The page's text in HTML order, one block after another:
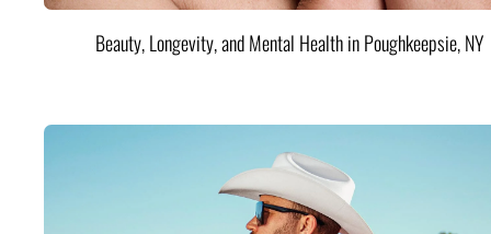
Beauty, Longevity, and Mental Health in Poughkeepsie, NY